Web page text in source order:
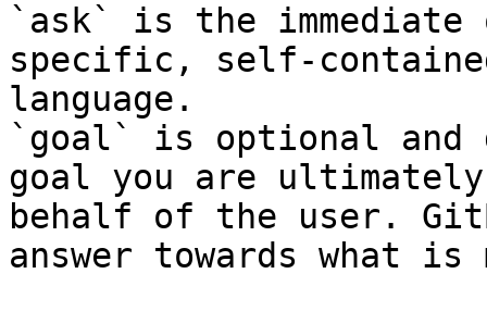
`ask` is the
specific, self-
language.
`goal` is optional and
goal you are
behalf of the user.
answer towards what